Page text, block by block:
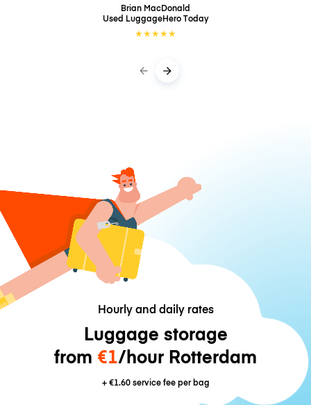
Brian MacDonald
Used LuggageHeroToday
★★★★★
Hourly and daily rates
Luggage storage
from €1/hour Rotterdam
+€1.60service fee per bag